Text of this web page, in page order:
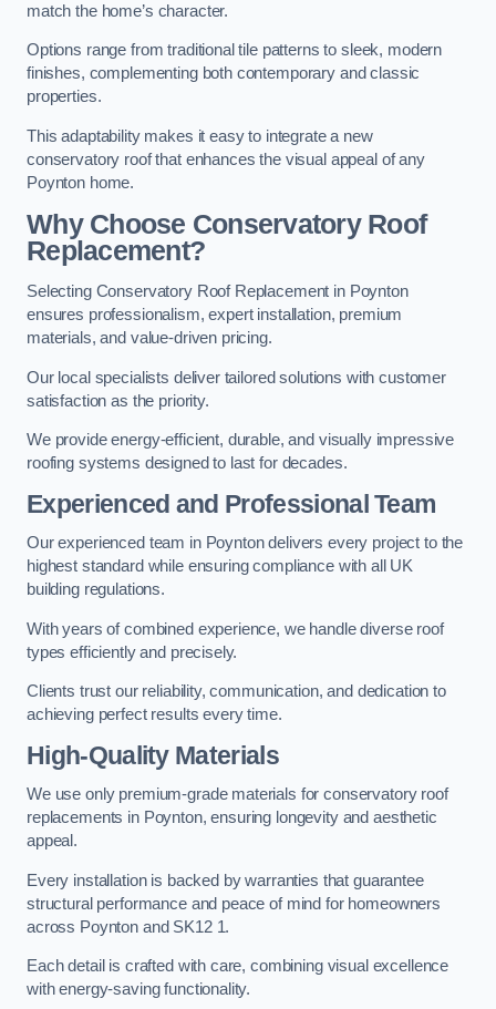
match the home’s character.
Options range from traditional tile patterns to sleek, modern
finishes, complementing both contemporary and classic
properties.
This adaptability makes it easy to integrate a new
conservatory roof that enhances the visual appeal of any
Poynton home.
Why Choose Conservatory Roof
Replacement?
Selecting Conservatory Roof Replacement in Poynton
ensures professionalism, expert installation, premium
materials, and value-driven pricing.
Our local specialists deliver tailored solutions with customer
satisfaction as the priority.
We provide energy-efficient, durable, and visually impressive
roofing systems designed to last for decades.
Experienced and Professional Team
Our experienced team in Poynton delivers every project to the
highest standard while ensuring compliance with all UK
building regulations.
With years of combined experience, we handle diverse roof
types efficiently and precisely.
Clients trust our reliability, communication, and dedication to
achieving perfect results every time.
High-Quality Materials
We use only premium-grade materials for conservatory roof
replacements in Poynton, ensuring longevity and aesthetic
appeal.
Every installation is backed by warranties that guarantee
structural performance and peace of mind for homeowners
across Poynton and SK12 1.
Each detail is crafted with care, combining visual excellence
with energy-saving functionality.